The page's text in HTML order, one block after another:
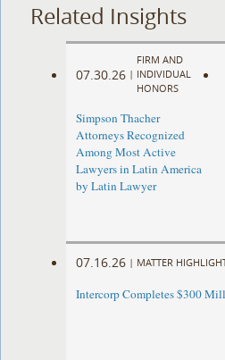
Related Insights
07.30.26 |
FIRM AND
INDIVIDUAL
HONORS
Simpson Thacher
Attorneys Recognized
Among Most Active
Lawyers in Latin America
by Latin Lawyer
07.16.26 | MATTER
Intercorp Completes $300